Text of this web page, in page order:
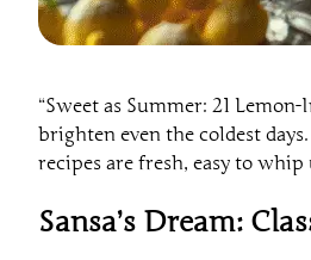
“Sweet as Summer: 21
brighten even the coldest
recipes are fresh, easy to
Sansa’s Dream: